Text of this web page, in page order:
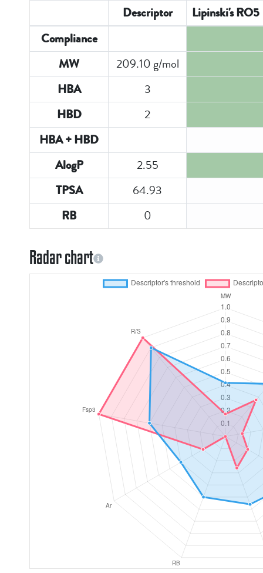
Descriptor
Lipinski's RO5
Compliance
MW
209.10 g/mol
HBA 3
HBD 2
HBA + HBD
AlogP
2.55
TPSA 64.93
RB 0
Radar chart